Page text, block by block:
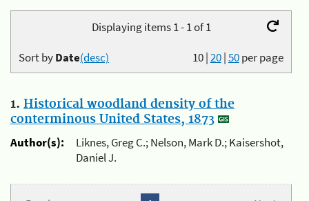
Displaying items 1 - 1 of 1
10|20|50per page
Sort byDate(desc)
1. Historical woodland density of the
conterminous United States, 1873
Author(s):
Liknes, Greg C.; Nelson, Mark D.; Kaisershot,
Daniel J.